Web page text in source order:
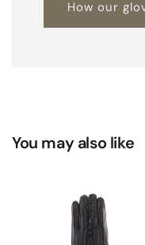
How our
You may also like